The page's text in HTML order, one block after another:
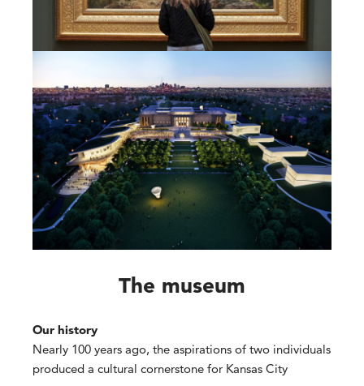
The museum
Our history
Nearly 100 years ago, the aspirations of two individuals
produced a cultural cornerstone for Kansas City